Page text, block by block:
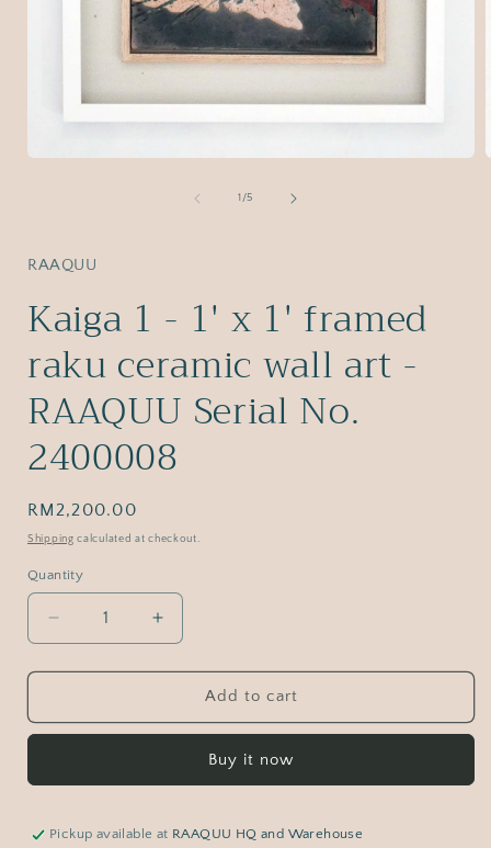
1/of
5
RAAQUU
Kaiga 1 - 1' x 1' framed
raku ceramic wall art -
RAAQUU Serial No.
2400008
Regular
price
RM2,200.00
Shipping calculated at checkout.
Quantity
Decrease
quantity
for
1
x
framed
Increase
quantity
for
Kaiga
1
1&#39;
x
framed
Add to cart
Buy it now
Pickup available at RAAQUU HQ and Warehouse